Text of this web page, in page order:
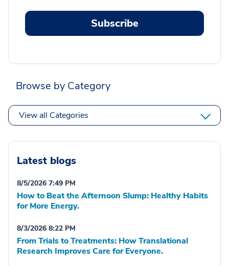
Subscribe
Browse by Category
View all Categories
Latest blogs
8/5/2026 7:49 PM
How to Beat the Afternoon Slump: Healthy Habits
for More Energy.
8/3/2026 8:22 PM
From Trials to Treatments: How Translational
Research Improves Care for Everyone.